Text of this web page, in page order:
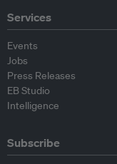
Services
Events
Jobs
Press Releases
EB Studio
Intelligence
Subscribe